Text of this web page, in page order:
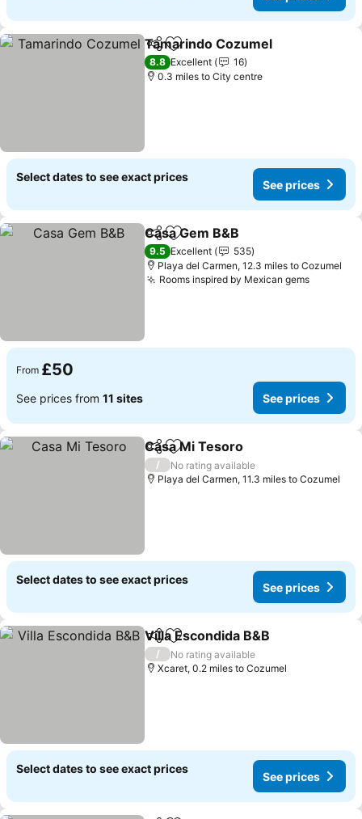
ShareAdd to favourites
Tamarindo Cozumel
8.8 Excellent
16
0.3 miles to City centre
Select dates to see exact prices
See prices
ShareAdd to favourites
Casa Gem B&B
9.5 Excellent
535
Playa del Carmen, 12.3 miles to Cozumel
Rooms inspired by Mexican gems
From £50
See prices from 11 sites See prices
ShareAdd to favourites
Casa Mi Tesoro
/
No rating available
Playa del Carmen, 11.3 miles to Cozumel
Select dates to see exact prices
See prices
ShareAdd to favourites
Villa Escondida B&B
/
No rating available
Xcaret, 0.2 miles to Cozumel
Select dates to see exact prices
See prices